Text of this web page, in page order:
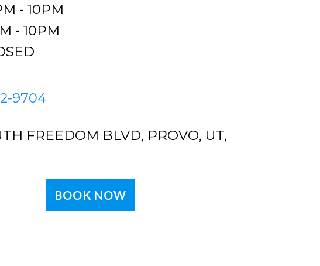
- 10PM
- 10PM
9704
FREEDOM BLVD, PROVO, UT,
BOOK NOW